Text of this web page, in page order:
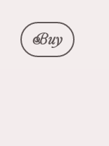
Buy